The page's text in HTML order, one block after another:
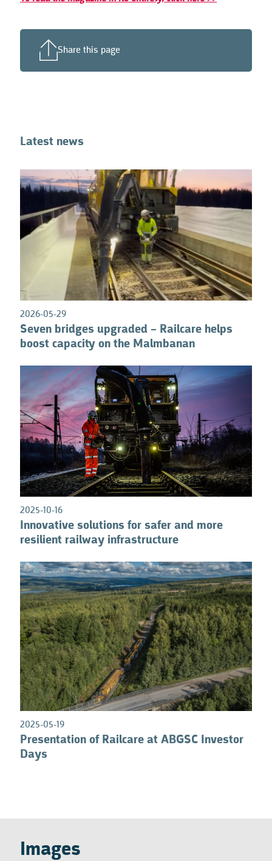
Share this page
Latest news
2026-05-29
Seven bridges upgraded – Railcare helps
boost capacity on the Malmbanan
2025-10-16
Innovative solutions for safer and more
resilient railway infrastructure
0
2025-05-19
Presentation of Railcare at ABGSC Investor
Days
Images